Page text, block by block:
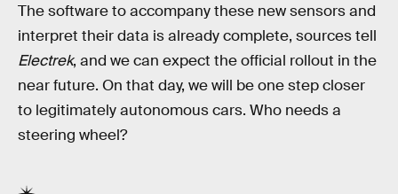
The software to accompany these new sensors and
interpret their data is already complete, sources tell
Electrek, and we can expect the official rollout in the
near future. On that day, we will be one step closer
to legitimately autonomous cars. Who needs a
steering wheel?